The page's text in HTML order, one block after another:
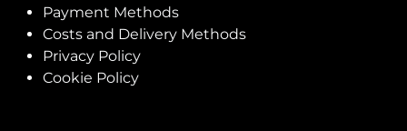
Payment Methods
Costs and Delivery Methods
Privacy Policy
Cookie Policy